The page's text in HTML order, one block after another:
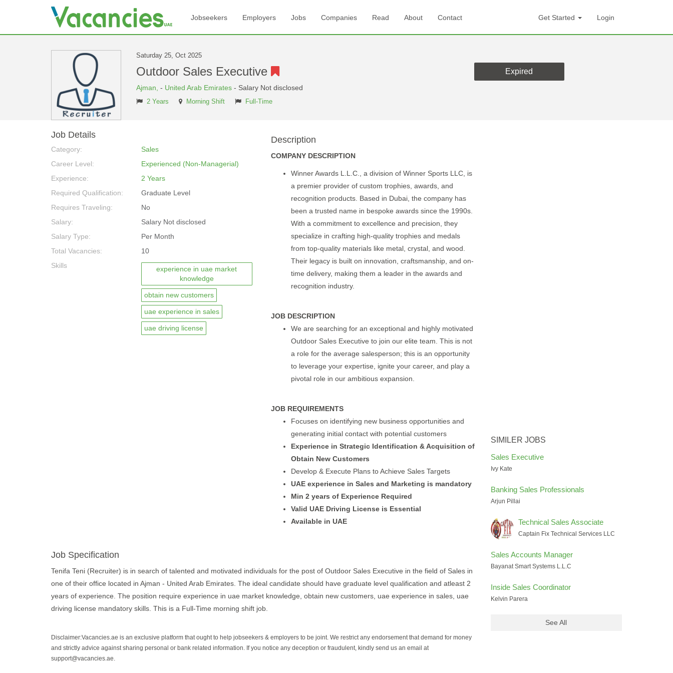
Jobseekers Employers Jobs Companies Read About Contact Get Started Login
Saturday 25, Oct 2025
Outdoor Sales Executive
Ajman, - United Arab Emirates - Salary Not disclosed
2 Years Morning Shift Full-Time
Expired
Job Details
Category:
Sales
Career Level:
Experienced (Non-Managerial)
Experience:
2 Years
Required Qualification:
Graduate Level
Requires Traveling:
No
Salary:
Salary Not disclosed
Salary Type:
Per Month
Total Vacancies:
10
Skills
experience in uae market
knowledge
obtain new customers
uae experience in sales
uae driving license
Description
COMPANY DESCRIPTION
Winner Awards L.L.C., a division of Winner Sports LLC, is
a premier provider of custom trophies, awards, and
recognition products. Based in Dubai, the company has
been a trusted name in bespoke awards since the 1990s.
With a commitment to excellence and precision, they
specialize in crafting high-quality trophies and medals
from top-quality materials like metal, crystal, and wood.
Their legacy is built on innovation, craftsmanship, and on-
time delivery, making them a leader in the awards and
recognition industry.
JOB DESCRIPTION
We are searching for an exceptional and highly motivated
Outdoor Sales Executive to join our elite team. This is not
a role for the average salesperson; this is an opportunity
to leverage your expertise, ignite your career, and play a
pivotal role in our ambitious expansion.
JOB REQUIREMENTS
Focuses on identifying new business opportunities and
generating initial contact with potential customers
Experience in Strategic Identification & Acquisition of
Obtain New Customers
Develop & Execute Plans to Achieve Sales Targets
UAE experience in Sales and Marketing is mandatory
Min 2 years of Experience Required
Valid UAE Driving License is Essential
Available in UAE
Job Specification
Tenifa Teni (Recruiter) is in search of talented and motivated individuals for the post of Outdoor Sales Executive in the field of Sales in
one of their office located in Ajman - United Arab Emirates. The ideal candidate should have graduate level qualification and atleast 2
years of experience. The position require experience in uae market knowledge, obtain new customers, uae experience in sales, uae
driving license mandatory skills. This is a Full-Time morning shift job.
Disclaimer:Vacancies.ae is an exclusive platform that ought to help jobseekers & employers to be joint. We restrict any endorsement that demand for money
and strictly advice against sharing personal or bank related information. If you notice any deception or fraudulent, kindly send us an email at
support@vacancies.ae.
SIMILER JOBS
Sales Executive
Ivy Kate
Banking Sales Professionals
Arjun Pillai
Technical Sales Associate
Captain Fix Technical Services LLC
Sales Accounts Manager
Bayanat Smart Systems L.L.C
Inside Sales Coordinator
Kelvin Parera
See All